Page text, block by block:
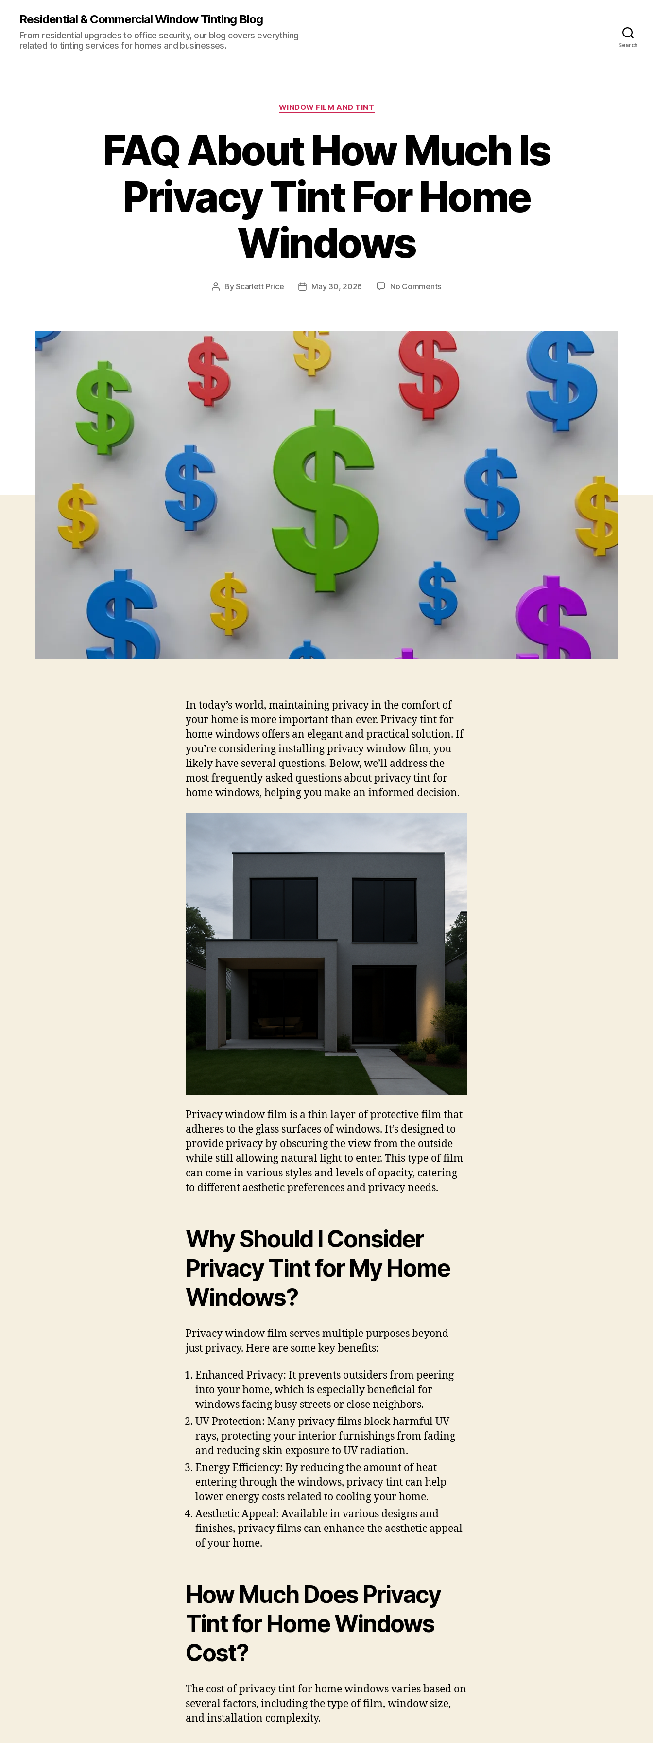
Residential & Commercial Window Tinting Blog
From residential upgrades to office security, our blog covers everything
related to tinting services for homes and businesses.
Search
Categories
WINDOW FILM AND TINT
FAQ About How Much Is
Privacy Tint For Home
Windows
PostByScarlett Price
PostMay 30, 2026 No Commentson
Much
Privacy
Tint
For
Home
Windows
In today’s world, maintaining privacy in the comfort of
your home is more important than ever. Privacy tint for
home windows offers an elegant and practical solution. If
you’re considering installing privacy window film, you
likely have several questions. Below, we’ll address the
most frequently asked questions about privacy tint for
home windows, helping you make an informed decision.
Privacy window film is a thin layer of protective film that
adheres to the glass surfaces of windows. It’s designed to
provide privacy by obscuring the view from the outside
while still allowing natural light to enter. This type of film
can come in various styles and levels of opacity, catering
to different aesthetic preferences and privacy needs.
Why Should I Consider
Privacy Tint for My Home
Windows?
Privacy window film serves multiple purposes beyond
just privacy. Here are some key benefits:
Enhanced Privacy: It prevents outsiders from peering
into your home, which is especially beneficial for
windows facing busy streets or close neighbors.
UV Protection: Many privacy films block harmful UV
rays, protecting your interior furnishings from fading
and reducing skin exposure to UV radiation.
Energy Efficiency: By reducing the amount of heat
entering through the windows, privacy tint can help
lower energy costs related to cooling your home.
Aesthetic Appeal: Available in various designs and
finishes, privacy films can enhance the aesthetic appeal
of your home.
How Much Does Privacy
Tint for Home Windows
Cost?
The cost of privacy tint for home windows varies based on
several factors, including the type of film, window size,
and installation complexity.